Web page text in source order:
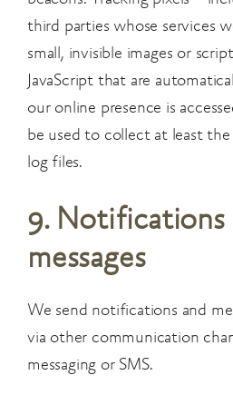
third parties whose services
small, invisible images or
JavaScript that are
our online presence is
be used to collect at least
log files.
9. Notifications
messages
We send notifications and
via other communication
messaging or SMS.